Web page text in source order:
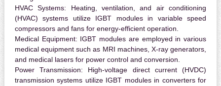
HVAC Systems: Heating, ventilation, and air conditioning
(HVAC) systems utilize IGBT modules in variable speed
compressors and fans for energy-efficient operation.
Medical Equipment: IGBT modules are employed in various
medical equipment such as MRI machines, X-ray generators,
and medical lasers for power control and conversion.
Power Transmission: High-voltage direct current (HVDC)
transmission systems utilize IGBT modules in converters for